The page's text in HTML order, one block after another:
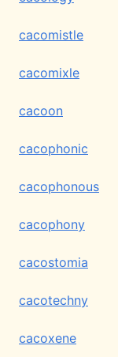
cacomistle
cacomixle
cacoon
cacophonic
cacophonous
cacophony
cacostomia
cacotechny
cacoxene